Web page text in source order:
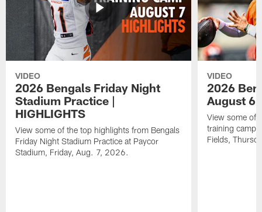
VIDEO
2026 Bengals Friday Night
Stadium Practice |
HIGHLIGHTS
View some of the top highlights from Bengals
Friday Night Stadium Practice at Paycor
Stadium, Friday, Aug. 7, 2026.
VIDEO
2026
August 6
View some of
training camp
Fields,